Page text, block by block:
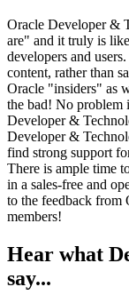
Oracle Developer &
are" and it truly is
developers and
content, rather than
Oracle "insiders" as
the bad! No problem
Developer &
Developer &
find strong support
There is ample time
in a sales-free and
to the feedback from
members!
Hear what
say...